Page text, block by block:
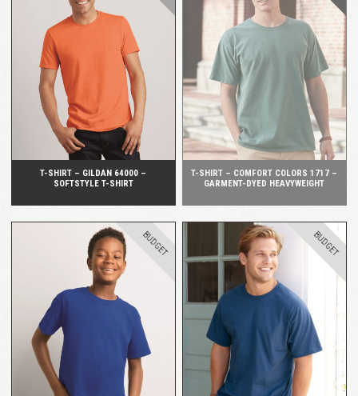
T-SHIRT – GILDAN 64000 –
SOFTSTYLE T-SHIRT
QUICK VIEW
T-SHIRT – COMFORT COLORS 1717 –
GARMENT-DYED HEAVYWEIGHT
BUDGET
QUICK VIEW
BUDGET